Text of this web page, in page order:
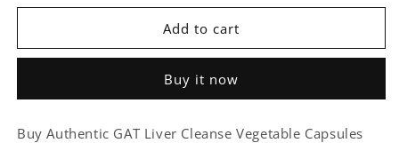
for
Liver
Capsules
60
for
Liver
Vegetable
Capsules
60
Add to cart
Buy it now
Buy Authentic GAT Liver Cleanse Vegetable Capsules